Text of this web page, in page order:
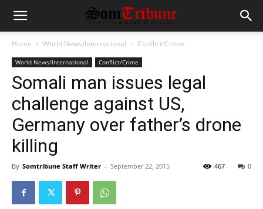
Home World News/International Conflict/Crime
World News/International Conflict/Crime
Somali man issues legal
challenge against US,
Germany over father’s drone
killing
By Somtribune Staff Writer - September 22, 2015 0
467